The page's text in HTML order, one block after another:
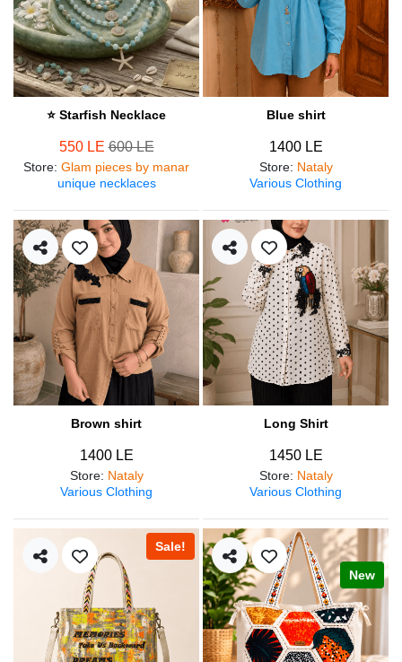
⭐ Starfish Necklace
550 LE600 LE
Store: Glam pieces by manar
unique necklaces
Blue shirt
1400 LE
Store: Nataly
Various Clothing
Brown shirt
1400 LE
Store: Nataly
Various Clothing
Long Shirt
1450 LE
Store: Nataly
Various Clothing
Sale!
New